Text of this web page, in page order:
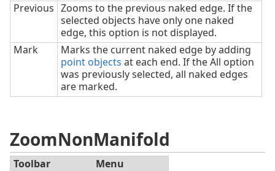
Previous Zooms to the previous naked edge. If the
selected objects have only one naked
edge, this option is not displayed.
Mark
Marks the current naked edge by adding
point objects at each end. If the All option
was previously selected, all naked edges
are marked.
ZoomNonManifold
Toolbar Menu